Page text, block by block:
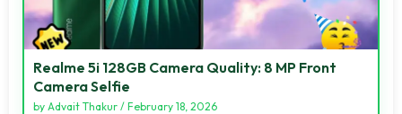
Realme 5i 128GB Camera Quality: 8 MP Front
Camera Selfie
by Advait Thakur / February 18, 2026